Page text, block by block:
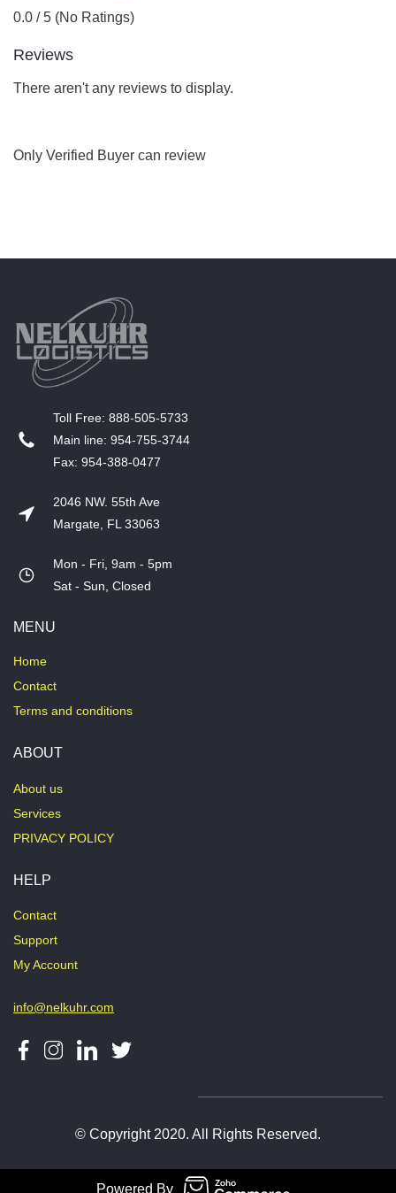
0.0 / 5 (No Ratings)
Reviews
There aren't any reviews to display.
Only Verified Buyer can review
T​oll Free: 888-505-5733
​Main line: 954-755-3744
​Fax: 954-388-0477
2046 NW. 55th Ave
Margate, FL 33063
Mon - Fri, 9am - 5pm
​Sat - Sun, Closed
MENU
Home
Contact
Terms and conditions
ABOUT
About us
Services
PRIVACY POLICY
HELP
Contact
Support
My Account
info@nelkuhr.com
© Copyright 2020. All Rights Reserved.
Powered By